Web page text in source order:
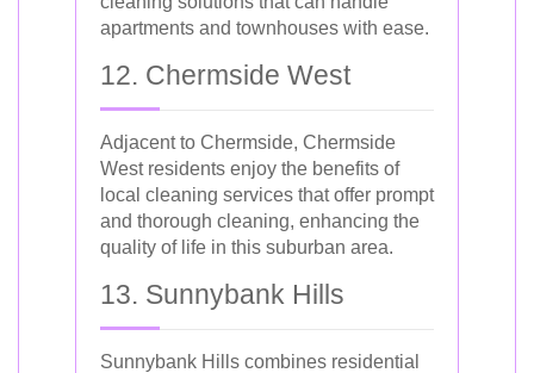
apartments and townhouses with ease.
12. Chermside West
Adjacent to Chermside, Chermside
West residents enjoy the benefits of
local cleaning services that offer prompt
and thorough cleaning, enhancing the
quality of life in this suburban area.
13. Sunnybank Hills
Sunnybank Hills combines residential